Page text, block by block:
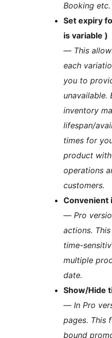
Booking etc.
Set expiry
is variable )
— This
each
you to
inventory
lifespan/
times for
product
operations
customers.
Convenient
— Pro
actions.
time-
multiple
date.
Show/Hide
— In Pro
pages. This
bound